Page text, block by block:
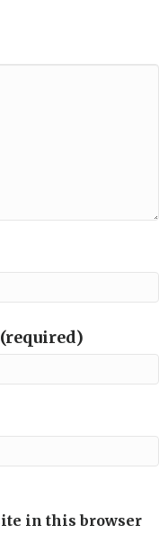
in this browser